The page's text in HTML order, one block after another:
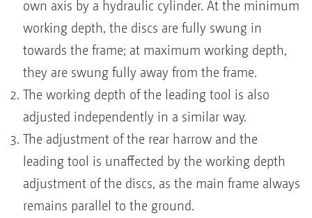
own axis by a hydraulic cylinder. At the minimum
working depth, the discs are fully swung in
towards the frame; at maximum working depth,
they are swung fully away from the frame.
The working depth of the leading tool is also
adjusted independently in a similar way.
The adjustment of the rear harrow and the
leading tool is unaffected by the working depth
adjustment of the discs, as the main frame always
remains parallel to the ground.